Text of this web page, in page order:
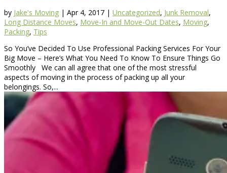
by Jake's Moving | Apr 4, 2017 | Uncategorized, Junk Removal,
Long Distance Moves, Move-In and Move-Out Dates, Moving,
Packing, Tips
So You’ve Decided To Use Professional Packing Services For Your
Big Move – Here’s What You Need To Know To Ensure Things Go
Smoothly We can all agree that one of the most stressful
aspects of moving in the process of packing up all your
belongings. So,...